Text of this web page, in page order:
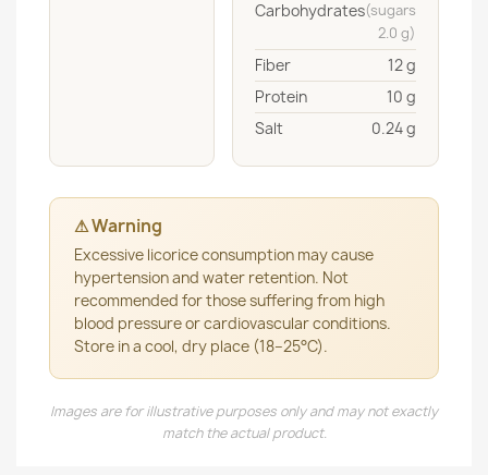
Carbohydrates(sugars
2.0 g)
Fiber
12 g
Protein
10 g
Salt
0.24 g
⚠ Warning
Excessive licorice consumption may cause
hypertension and water retention. Not
recommended for those suffering from high
blood pressure or cardiovascular conditions.
Store in a cool, dry place (18–25°C).
Images are for illustrative purposes only and may not exactly
match the actual product.